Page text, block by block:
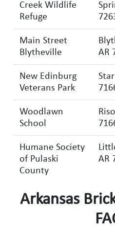
Creek Wildlife
Refuge
Main Street
Blytheville
AR
New Edinburg
Veterans Park
Woodlawn
School
Humane Society
of Pulaski
County
AR
Arkansas